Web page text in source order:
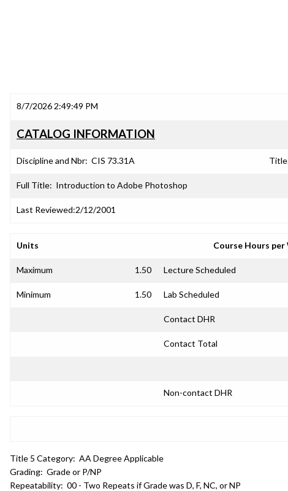
8/7/2026 2:49:49 PM
CATALOG INFORMATION
Discipline and Nbr: CIS 73.31A
Full Title: Introduction to Adobe Photoshop
Last Reviewed:2/12/2001
Units Course Hours per
Maximum 1.50 Lecture Scheduled
Minimum 1.50 Lab Scheduled
Contact DHR
Contact Total
Non-contact DHR
Title 5 Category: AA Degree Applicable
Grading: Grade or P/NP
Repeatability: 00 - Two Repeats if Grade was D, F, NC, or NP